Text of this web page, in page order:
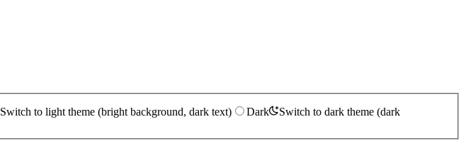
Switch to light theme (bright background, dark text) Dark
Switch to dark theme (dark